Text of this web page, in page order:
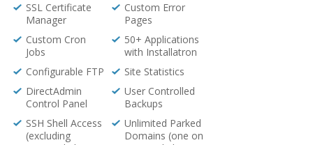
SSL Certificate
Manager
Custom Error
Pages
Custom Cron
Jobs
50+ Applications
with Installatron
Configurable FTP
Site Statistics
DirectAdmin
Control Panel
User Controlled
Backups
SSH Shell Access
(excluding
Unlimited Parked
Domains (one on